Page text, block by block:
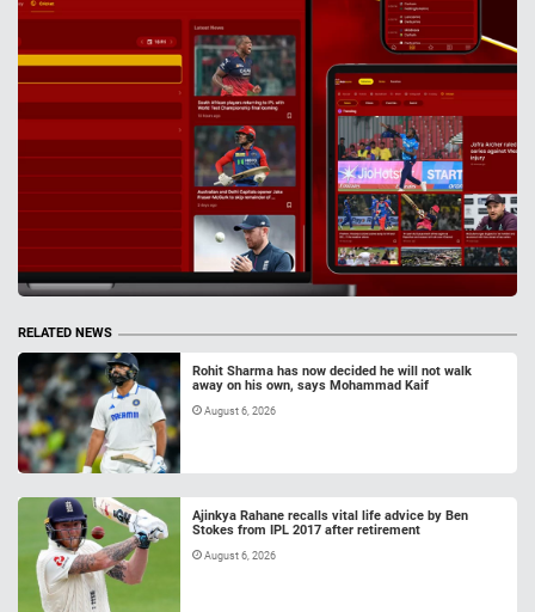
RELATED NEWS
Rohit Sharma has now decided he will not walk
away on his own, says Mohammad Kaif
August 6, 2026
Ajinkya Rahane recalls vital life advice by Ben
Stokes from IPL 2017 after retirement
August 6, 2026